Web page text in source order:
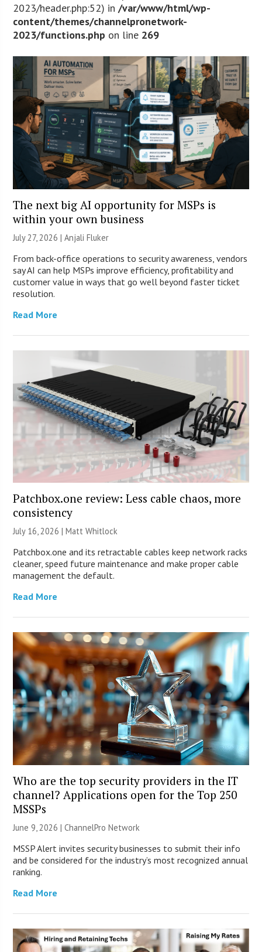
2023/header.php:52) in/var/www/html/wp-
content/themes/channelpronetwork-
2023/functions.php on line 269
The next big AI opportunity for MSPs is
within your own business
July 27, 2026 |Anjali Fluker
From back-office operations to security awareness, vendors
say AI can help MSPs improve efficiency, profitability and
customer value in ways that go well beyond faster ticket
resolution.
Read More
Patchbox.one review: Less cable chaos, more
consistency
July 16, 2026 |Matt Whitlock
Patchbox.one and its retractable cables keep network racks
cleaner, speed future maintenance and make proper cable
management the default.
Read More
Who are the top security providers in the IT
channel? Applications open for the Top 250
MSSPs
June 9, 2026 |ChannelPro Network
MSSP Alert invites security businesses to submit their info
and be considered for the industry’s most recognized annual
ranking.
Read More